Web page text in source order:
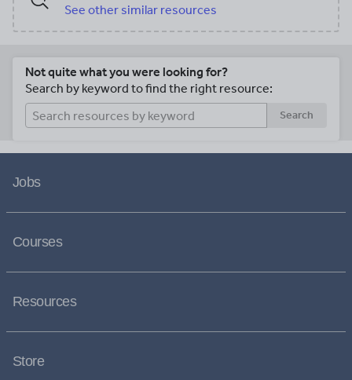
See other similar resources
Not quite what you were looking for?
Search by keyword to find the right resource:
Search
Jobs
Courses
Resources
Store